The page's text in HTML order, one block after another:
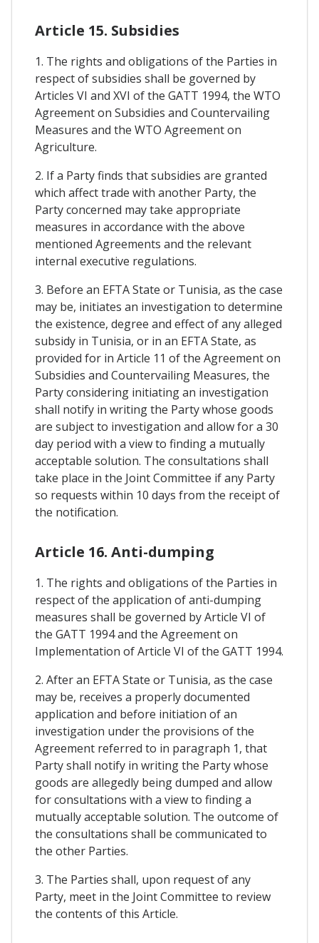
Article 15. Subsidies
1. The rights and obligations of the Parties in
respect of subsidies shall be governed by
Articles VI and XVI of the GATT 1994, the WTO
Agreement on Subsidies and Countervailing
Measures and the WTO Agreement on
Agriculture.
2. If a Party finds that subsidies are granted
which affect trade with another Party, the
Party concerned may take appropriate
measures in accordance with the above
mentioned Agreements and the relevant
internal executive regulations.
3. Before an EFTA State or Tunisia, as the case
may be, initiates an investigation to determine
the existence, degree and effect of any alleged
subsidy in Tunisia, or in an EFTA State, as
provided for in Article 11 of the Agreement on
Subsidies and Countervailing Measures, the
Party considering initiating an investigation
shall notify in writing the Party whose goods
are subject to investigation and allow for a 30
day period with a view to finding a mutually
acceptable solution. The consultations shall
take place in the Joint Committee if any Party
so requests within 10 days from the receipt of
the notification.
Article 16. Anti-dumping
1. The rights and obligations of the Parties in
respect of the application of anti-dumping
measures shall be governed by Article VI of
the GATT 1994 and the Agreement on
Implementation of Article VI of the GATT 1994.
2. After an EFTA State or Tunisia, as the case
may be, receives a properly documented
application and before initiation of an
investigation under the provisions of the
Agreement referred to in paragraph 1, that
Party shall notify in writing the Party whose
goods are allegedly being dumped and allow
for consultations with a view to finding a
mutually acceptable solution. The outcome of
the consultations shall be communicated to
the other Parties.
3. The Parties shall, upon request of any
Party, meet in the Joint Committee to review
the contents of this Article.